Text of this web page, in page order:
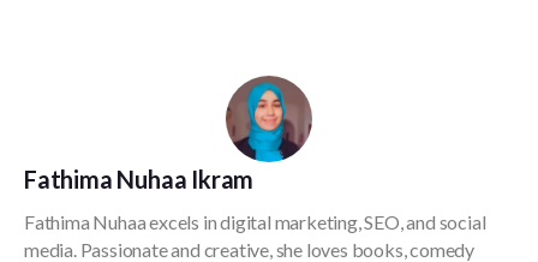
Fathima Nuhaa Ikram
Fathima Nuhaa excels in digital marketing, SEO, and social
media. Passionate and creative, she loves books, comedy